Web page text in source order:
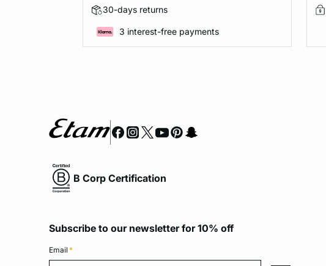
30-days returns
3 interest-free payments
B Corp Certification
Subscribe to our newsletter for 10% off
Email *
Email